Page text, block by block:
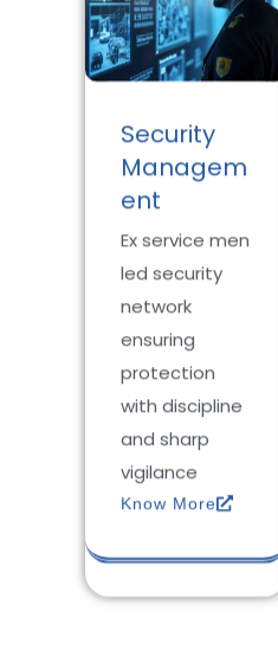
Security
Managem
ent
Ex service men
led security
network
ensuring
protection
with discipline
and sharp
vigilance
Know More